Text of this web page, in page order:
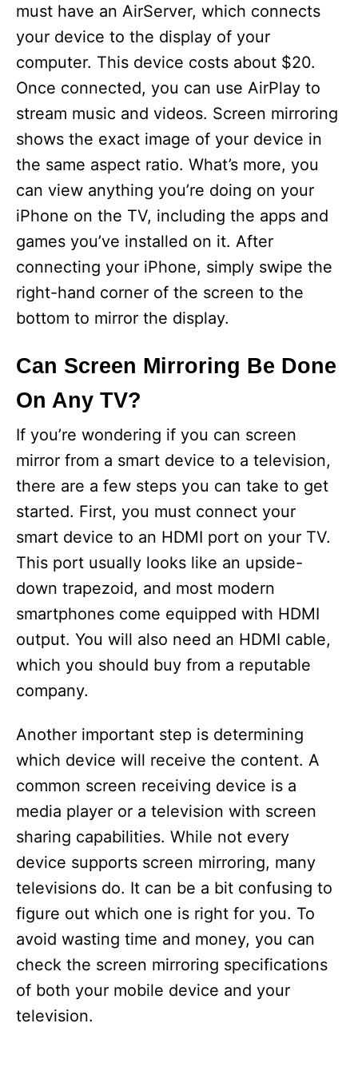
must have an AirServer, which connects
your device to the display of your
computer. This device costs about $20.
Once connected, you can use AirPlay to
stream music and videos. Screen mirroring
shows the exact image of your device in
the same aspect ratio. What’s more, you
can view anything you’re doing on your
iPhone on the TV, including the apps and
games you’ve installed on it. After
connecting your iPhone, simply swipe the
right-hand corner of the screen to the
bottom to mirror the display.
Can Screen Mirroring Be Done
On Any TV?
If you’re wondering if you can screen
mirror from a smart device to a television,
there are a few steps you can take to get
started. First, you must connect your
smart device to an HDMI port on your TV.
This port usually looks like an upside-
down trapezoid, and most modern
smartphones come equipped with HDMI
output. You will also need an HDMI cable,
which you should buy from a reputable
company.
Another important step is determining
which device will receive the content. A
common screen receiving device is a
media player or a television with screen
sharing capabilities. While not every
device supports screen mirroring, many
televisions do. It can be a bit confusing to
figure out which one is right for you. To
avoid wasting time and money, you can
check the screen mirroring specifications
of both your mobile device and your
television.